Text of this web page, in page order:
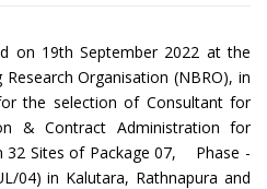
on 19th September 2022 at the
Organisation (NBRO), in
the selection of Consultant for
& Contract Administration for
32 Sites of Package 07, Phase -
04) in Kalutara, Rathnapura and